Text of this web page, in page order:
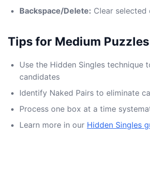
Backspace/Delete: Clear selected
Tips for Medium Puzzles
Use the Hidden Singles technique
candidates
Identify Naked Pairs to eliminate
Process one box at a time
Learn more in our Hidden Singles